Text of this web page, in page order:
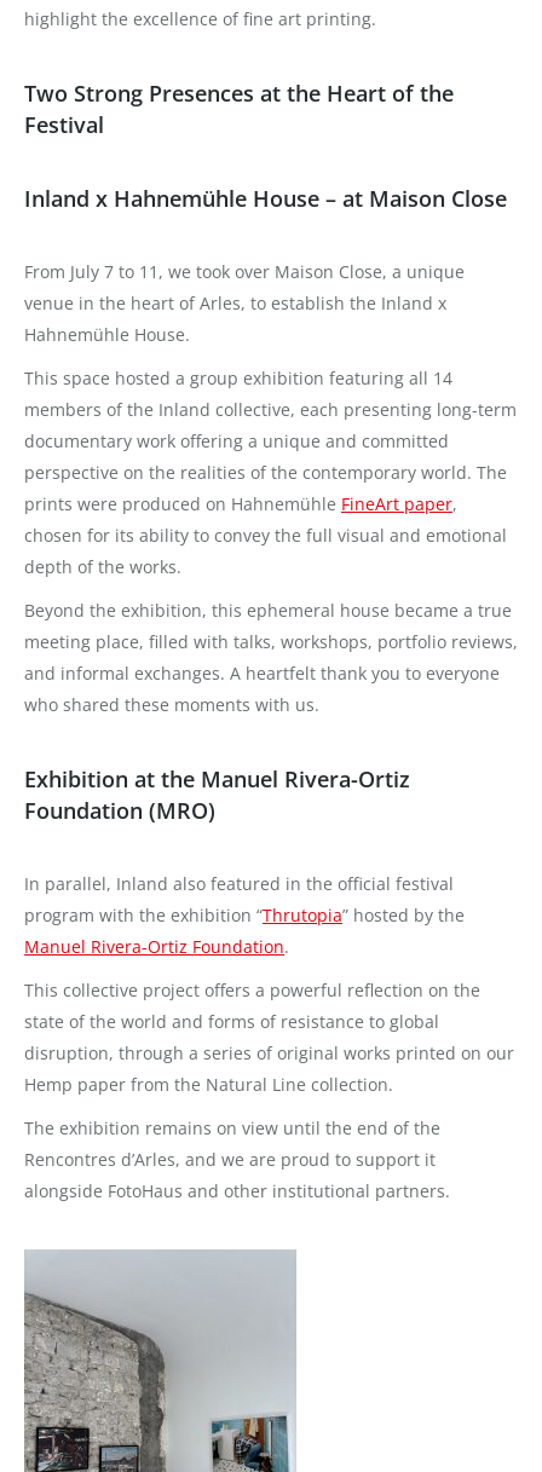
highlight the excellence of fine art printing.
Two Strong Presences at the Heart of the
Festival
Inland x Hahnemühle House – at Maison Close
From July 7 to 11, we took over Maison Close, a unique
venue in the heart of Arles, to establish the Inland x
Hahnemühle House.
This space hosted a group exhibition featuring all 14
members of the Inland collective, each presenting long-term
documentary work offering a unique and committed
perspective on the realities of the contemporary world. The
prints were produced on Hahnemühle FineArt paper,
chosen for its ability to convey the full visual and emotional
depth of the works.
Beyond the exhibition, this ephemeral house became a true
meeting place, filled with talks, workshops, portfolio reviews,
and informal exchanges. A heartfelt thank you to everyone
who shared these moments with us.
Exhibition at the Manuel Rivera-Ortiz
Foundation (MRO)
In parallel, Inland also featured in the official festival
program with the exhibition “Thrutopia” hosted by the
Manuel Rivera-Ortiz Foundation.
This collective project offers a powerful reflection on the
state of the world and forms of resistance to global
disruption, through a series of original works printed on our
Hemp paper from the Natural Line collection.
The exhibition remains on view until the end of the
Rencontres d’Arles, and we are proud to support it
alongside FotoHaus and other institutional partners.